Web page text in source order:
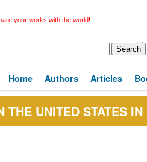
your works with the world!
Home Authors Articles
THE UNITED STATES